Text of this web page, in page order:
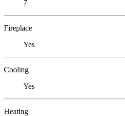
7
Fireplace
Yes
Cooling
Yes
Heating